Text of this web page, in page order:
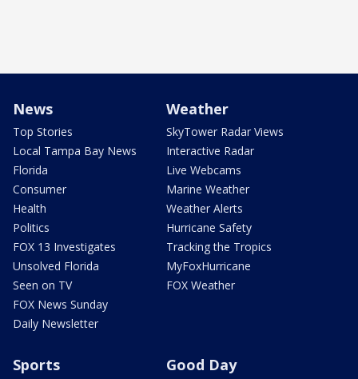
News
Top Stories
Local Tampa Bay News
Florida
Consumer
Health
Politics
FOX 13 Investigates
Unsolved Florida
Seen on TV
FOX News Sunday
Daily Newsletter
Weather
SkyTower Radar Views
Interactive Radar
Live Webcams
Marine Weather
Weather Alerts
Hurricane Safety
Tracking the Tropics
MyFoxHurricane
FOX Weather
Sports Good Day